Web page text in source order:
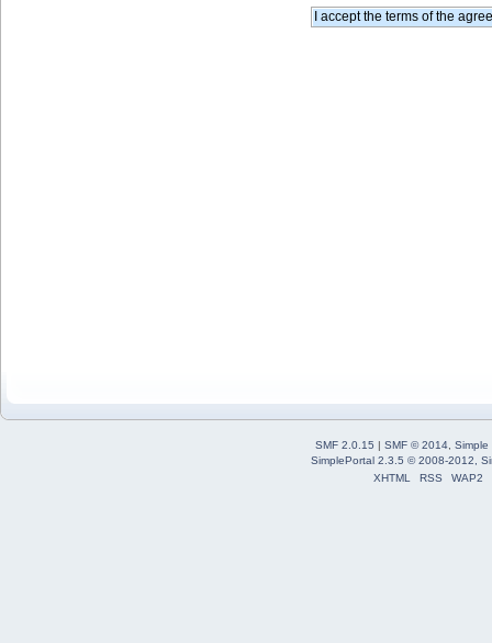
SMF 2.0.15 | SMF © 2014 Simple
SimplePortal 2.3.5 © 2008-2012,
XHTML
RSS WAP2